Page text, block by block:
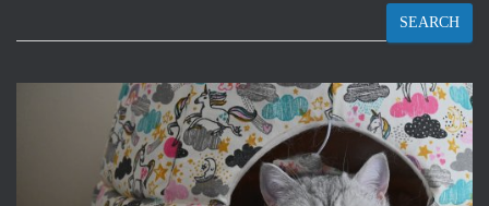
SEARCH